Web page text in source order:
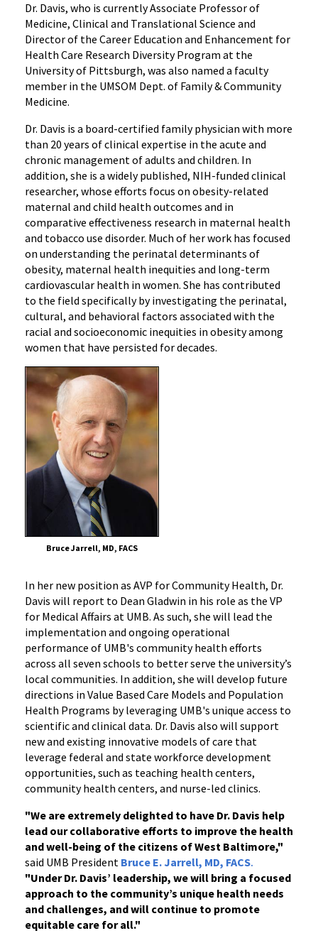
Community
Medicine
Dr. Davis, who is currently Associate Professor of
Medicine, Clinical and Translational Science and
Director of the Career Education and Enhancement for
Health Care Research Diversity Program at the
University of Pittsburgh, was also named a faculty
member in the UMSOM Dept. of Family & Community
Medicine.
Dr. Davis is a board-certified family physician with more
than 20 years of clinical expertise in the acute and
chronic management of adults and children. In
addition, she is a widely published, NIH-funded clinical
researcher, whose efforts focus on obesity-related
maternal and child health outcomes and in
comparative effectiveness research in maternal health
and tobacco use disorder. Much of her work has focused
on understanding the perinatal determinants of
obesity, maternal health inequities and long-term
cardiovascular health in women. She has contributed
to the field specifically by investigating the perinatal,
cultural, and behavioral factors associated with the
racial and socioeconomic inequities in obesity among
women that have persisted for decades.
Bruce Jarrell, MD, FACS
In her new position as AVP for Community Health, Dr.
Davis will report to Dean Gladwin in his role as the VP
for Medical Affairs at UMB. As such, she will lead the
implementation and ongoing operational
performance of UMB's community health efforts
across all seven schools to better serve the university’s
local communities. In addition, she will develop future
directions in Value Based Care Models and Population
Health Programs by leveraging UMB's unique access to
scientific and clinical data. Dr. Davis also will support
new and existing innovative models of care that
leverage federal and state workforce development
opportunities, such as teaching health centers,
community health centers, and nurse-led clinics.
"We are extremely delighted to have Dr. Davis help
lead our collaborative efforts to improve the health
and well-being of the citizens of West Baltimore,"
said UMB President Bruce E. Jarrell, MD, FACS.
"Under Dr. Davis’ leadership, we will bring a focused
approach to the community’s unique health needs
and challenges, and will continue to promote
equitable care for all."